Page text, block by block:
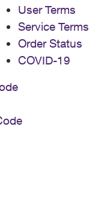
User Terms
Service Terms
Order Status
COVID-19